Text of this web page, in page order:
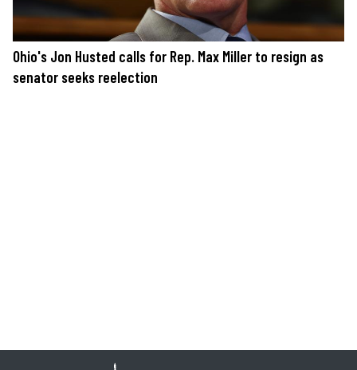
Ohio's Jon Husted calls for Rep. Max Miller to resign as
senator seeks reelection